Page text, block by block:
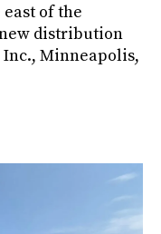
of the
distribution
Minneapolis,